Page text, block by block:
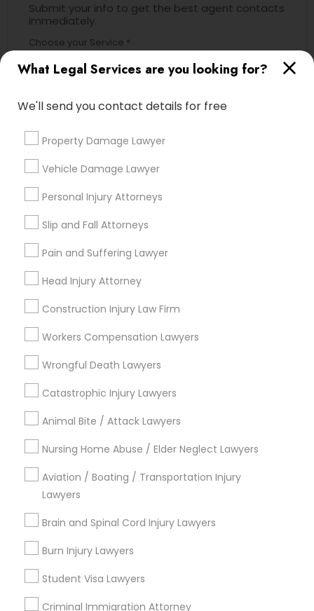
Child Custody Attorney
Canadian Immigration Lawyers
Civil Attorney
Wrongful Death Lawyer
Adoption Lawyer
Real Estate Lawyer
Employment Lawyer
Drunk Driving Lawyer
Business Consulting Services
Services
What Legal Services are you looking for?
We'll send you contact details for free
Property Damage Lawyer
Vehicle Damage Lawyer
Personal Injury Attorneys
Slip and Fall Attorneys
Pain and Suffering Lawyer
Head Injury Attorney
Construction Injury Law Firm
Workers Compensation Lawyers
Wrongful Death Lawyers
Catastrophic Injury Lawyers
Animal Bite / Attack Lawyers
Nursing Home Abuse / Elder Neglect Lawyers
Aviation / Boating / Transportation Injury
Lawyers
Brain and Spinal Cord Injury Lawyers
Burn Injury Lawyers
Student Visa Lawyers
Criminal Immigration Attorney
Submit your info to get the best agent contacts
immediately.
Choose your Service *
arrow_drop_down
City *
Email *
Types of Legal Services
Traffic Attorney
Criminal Attorney
Drunk Driving Lawyer
Indian Lawyers
Immigration Services
Accident Lawyer
Real Estate Lawyer
Employment Lawyer